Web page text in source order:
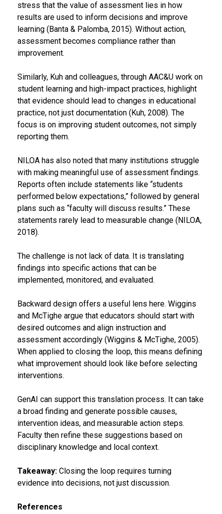
stress that the value of assessment lies in how
results are used to inform decisions and improve
learning (Banta & Palomba, 2015). Without action,
assessment becomes compliance rather than
improvement.
Similarly, Kuh and colleagues, through AAC&U work on
student learning and high-impact practices, highlight
that evidence should lead to changes in educational
practice, not just documentation (Kuh, 2008). The
focus is on improving student outcomes, not simply
reporting them.
NILOA has also noted that many institutions struggle
with making meaningful use of assessment findings.
Reports often include statements like “students
performed below expectations,” followed by general
plans such as “faculty will discuss results.” These
statements rarely lead to measurable change (NILOA,
2018).
The challenge is not lack of data. It is translating
findings into specific actions that can be
implemented, monitored, and evaluated.
Backward design offers a useful lens here. Wiggins
and McTighe argue that educators should start with
desired outcomes and align instruction and
assessment accordingly (Wiggins & McTighe, 2005).
When applied to closing the loop, this means defining
what improvement should look like before selecting
interventions.
GenAI can support this translation process. It can take
a broad finding and generate possible causes,
intervention ideas, and measurable action steps.
Faculty then refine these suggestions based on
disciplinary knowledge and local context.
Takeaway: Closing the loop requires turning
evidence into decisions, not just discussion.
References